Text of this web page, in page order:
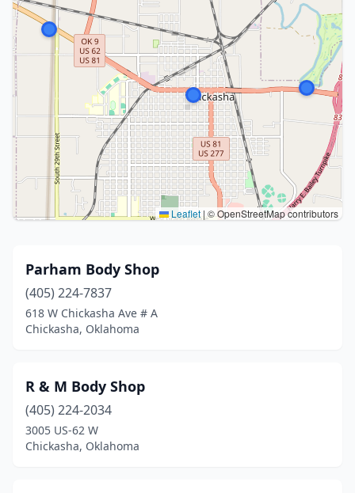
Leaflet | © OpenStreetMap contributors
Parham Body Shop
(405) 224-7837
618 W Chickasha Ave # A
Chickasha, Oklahoma
R & M Body Shop
(405) 224-2034
3005 US-62 W
Chickasha, Oklahoma